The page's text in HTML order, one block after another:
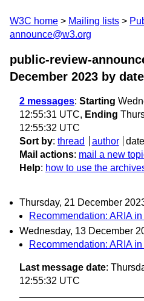
W3C home Mailing lists
announce@w3.org
public-review-
December 2023 by date
2 messages: Starting
12:55:31 UTC, Ending
12:55:32 UTC
Sort by: thread author date
Mail actions: mail a new
Help: how to use the
Thursday, 21 December
Recommendation: ARIA
Wednesday, 13 December
Recommendation: ARIA
Last message date:
12:55:32 UTC